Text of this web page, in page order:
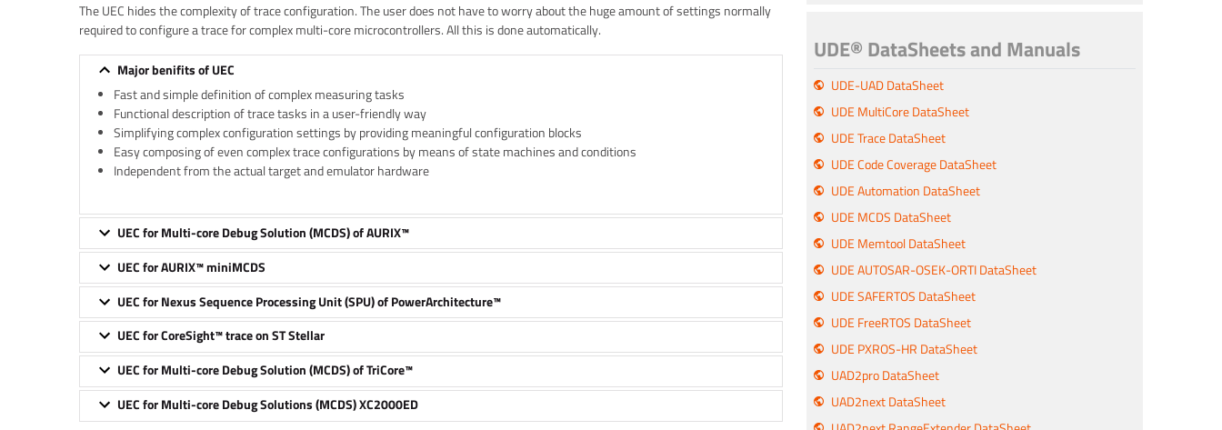
The UEC hides the complexity of trace configuration. The user does not have to worry about the huge amount of settings normally
required to configure a trace for complex multi-core microcontrollers. All this is done automatically.
Major benifits of UEC
Fast and simple definition of complex measuring tasks
Functional description of trace tasks in a user-friendly way
Simplifying complex configuration settings by providing meaningful configuration blocks
Easy composing of even complex trace configurations by means of state machines and conditions
Independent from the actual target and emulator hardware
UEC for Multi-core Debug Solution (MCDS) of AURIX™
UEC for AURIX™ miniMCDS
UEC for Nexus Sequence Processing Unit (SPU) of PowerArchitecture™
UEC for CoreSight™ trace on ST Stellar
UEC for Multi-core Debug Solution (MCDS) of TriCore™
UEC for Multi-core Debug Solutions (MCDS) XC2000ED
UDE® DataSheets and Manuals
UDE-UAD DataSheet
UDE MultiCore DataSheet
UDE Trace DataSheet
UDE Code Coverage DataSheet
UDE Automation DataSheet
UDE MCDS DataSheet
UDE Memtool DataSheet
UDE AUTOSAR-OSEK-ORTI DataSheet
UDE SAFERTOS DataSheet
UDE FreeRTOS DataSheet
UDE PXROS-HR DataSheet
UAD2pro DataSheet
UAD2next DataSheet